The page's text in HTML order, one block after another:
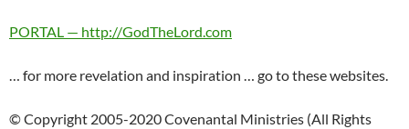
PORTAL — http://GodTheLord.com
… for more revelation and inspiration … go to these websites.
© Copyright 2005-2020 Covenantal Ministries (All Rights